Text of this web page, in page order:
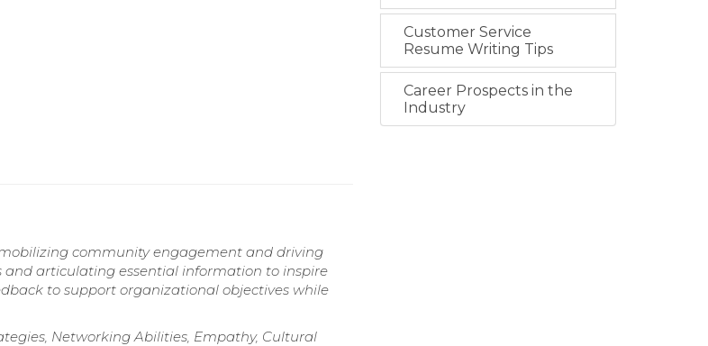
community engagement and driving
articulating essential information to inspire
to support organizational objectives while
Networking Abilities, Empathy, Cultural
Customer Service
Resume Writing Tips
Career Prospects in the
Industry